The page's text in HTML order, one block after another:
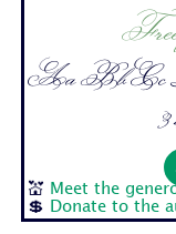
Aa Bb Cc
3
💒
Meet the
💲
Donate to the